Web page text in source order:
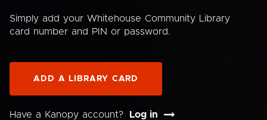
Simply add your Whitehouse Community Library
card number and PIN or password.
ADD A LIBRARY CARD
Have a Kanopy account? Log in